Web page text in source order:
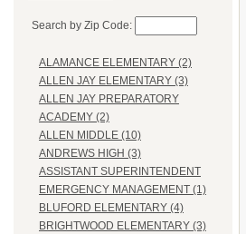
Search by Zip Code:
ALAMANCE ELEMENTARY (2)
ALLEN JAY ELEMENTARY (3)
ALLEN JAY PREPARATORY
ACADEMY (2)
ALLEN MIDDLE (10)
ANDREWS HIGH (3)
ASSISTANT SUPERINTENDENT
EMERGENCY MANAGEMENT (1)
BLUFORD ELEMENTARY (4)
BRIGHTWOOD ELEMENTARY (3)